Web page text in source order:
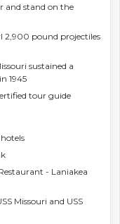
and stand on the
2,900 pound projectiles
sustained a
1945
tour guide
- Laniakea
Missouri and USS